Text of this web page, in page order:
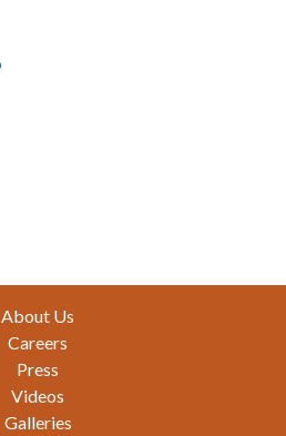
About Us
Careers
Press
Videos
Galleries